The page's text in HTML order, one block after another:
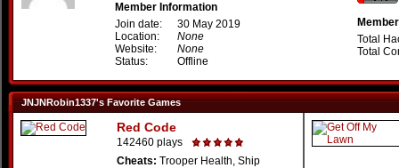
Member Information
Join date:
30 May 2019
Location:
None
Website:
None
Status:
Offline
Total
Total
JNJNRobin1337's Favorite Games
Red Code
142460 plays
Cheats: Trooper Health, Ship